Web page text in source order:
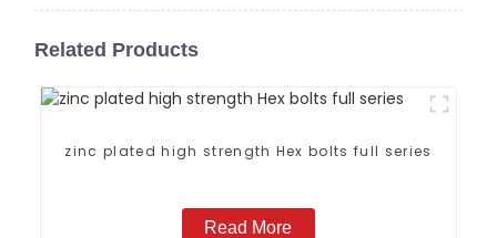
Related Products
zinc plated high strength Hex bolts full series
Read More